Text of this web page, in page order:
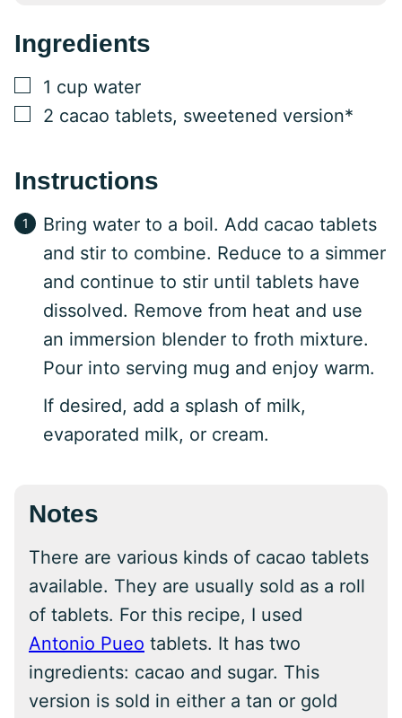
Ingredients
▢
1 cup water
▢
2 cacao tablets, sweetened version*
Instructions
Bring water to a boil. Add cacao tablets
and stir to combine. Reduce to a simmer
and continue to stir until tablets have
dissolved. Remove from heat and use
an immersion blender to froth mixture.
Pour into serving mug and enjoy warm.
If desired, add a splash of milk,
evaporated milk, or cream.
Notes
There are various kinds of cacao tablets
available. They are usually sold as a roll
of tablets. For this recipe, I used
Antonio Pueo tablets. It has two
ingredients: cacao and sugar. This
version is sold in either a tan or gold